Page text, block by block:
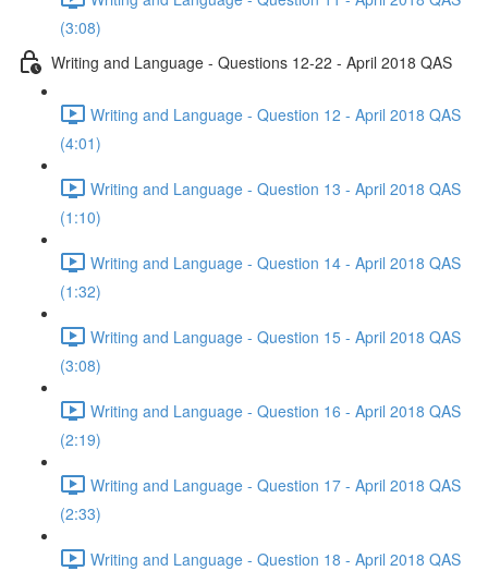
(3:08)
Writing and Language - Questions 12-22 - April 2018 QAS
Writing and Language - Question 12 - April 2018 QAS
(4:01)
Writing and Language - Question 13 - April 2018 QAS
(1:10)
Writing and Language - Question 14 - April 2018 QAS
(1:32)
Writing and Language - Question 15 - April 2018 QAS
(3:08)
Writing and Language - Question 16 - April 2018 QAS
(2:19)
Writing and Language - Question 17 - April 2018 QAS
(2:33)
Writing and Language - Question 18 - April 2018 QAS